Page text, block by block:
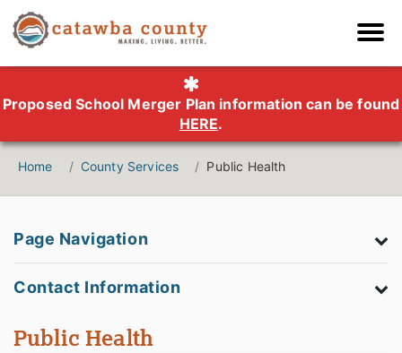
Proposed School Merger Plan information can be found
HERE.
Home County Services Public Health
Page Navigation
Contact Information
Public Health